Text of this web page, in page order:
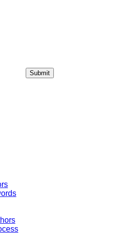
Submit